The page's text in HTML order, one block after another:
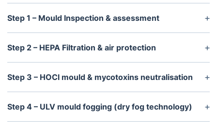
Step 1 – Mould Inspection & assessment
Every commercial mould removal service begins
with a detailed inspection to accurately assess the
certified techniciansidentify visible mould growth,
evaluate contamination levels, and inspect affected
structural surfaces, including walls, ceilings, and
Step 2 – HEPA Filtration & air protection
Before mould treatment begins, we install a
professional HEPA air scrubber to create a
throughout the remediation process, capturing
mould spores, dust, and other airborne particles
Step 3 – HOCl mould & mycotoxins neutralisation
As part of our commercial mould remediation
process, we apply a professional HOCl-based
Step 4 – ULV mould fogging (dry fog technology)
Our certified mould removal specialists use ULV